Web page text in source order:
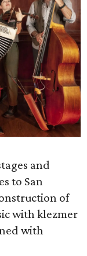
and
to San
of
with klezmer
with